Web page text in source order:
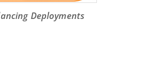
Deployments